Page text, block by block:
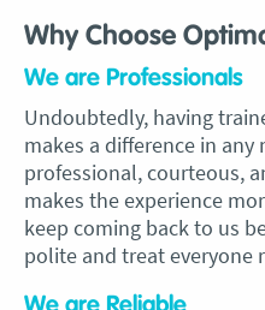
Why Choose
We are Professionals
Undoubtedly, having
makes a difference in any
professional, courteous,
makes the experience
keep coming back to us
polite and treat everyone
We are Reliable